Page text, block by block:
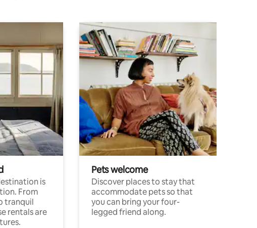
is
From
tranquil
rentals are
Pets welcome
Discover places to stay that
accommodate pets so that
you can bring your four-
legged friend along.